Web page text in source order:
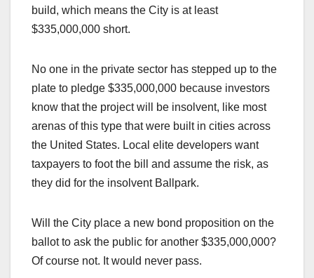
build, which means the City is at least
$335,000,000 short.
No one in the private sector has stepped up to the
plate to pledge $335,000,000 because investors
know that the project will be insolvent, like most
arenas of this type that were built in cities across
the United States. Local elite developers want
taxpayers to foot the bill and assume the risk, as
they did for the insolvent Ballpark.
Will the City place a new bond proposition on the
ballot to ask the public for another $335,000,000?
Of course not. It would never pass.